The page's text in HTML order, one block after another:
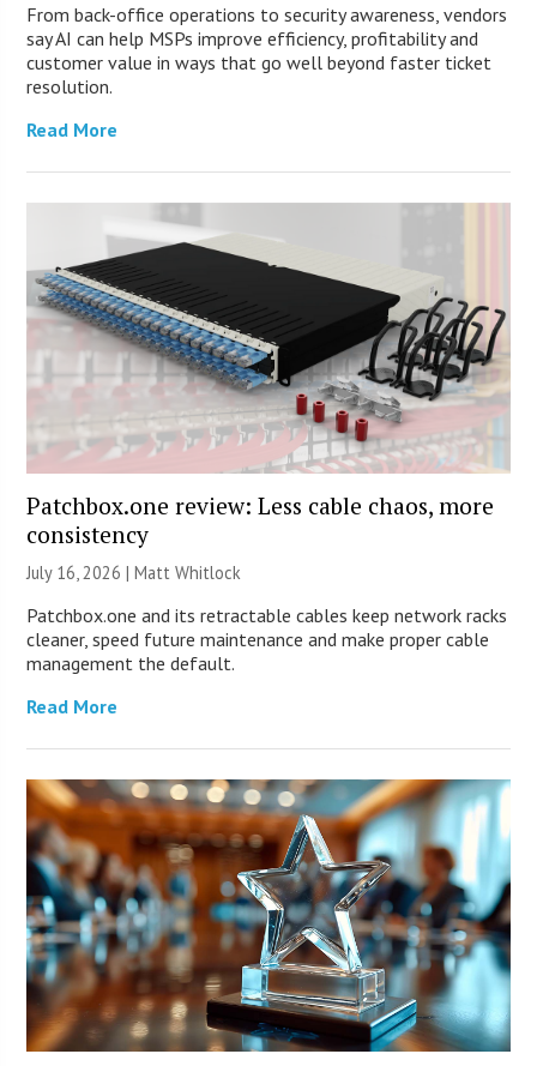
From back-office operations to security awareness, vendors
say AI can help MSPs improve efficiency, profitability and
customer value in ways that go well beyond faster ticket
resolution.
Read More
Patchbox.one review: Less cable chaos, more
consistency
July 16, 2026 |Matt Whitlock
Patchbox.one and its retractable cables keep network racks
cleaner, speed future maintenance and make proper cable
management the default.
Read More